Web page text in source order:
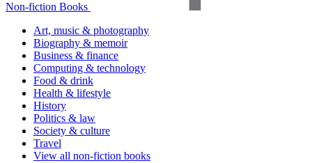
Non-fiction Books
Art, music & photography
Biography & memoir
Business & finance
Computing & technology
Food & drink
Health & lifestyle
History
Politics & law
Society & culture
Travel
View all non-fiction books